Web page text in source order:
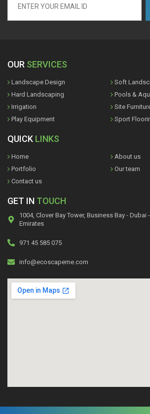
OUR SERVICES
Landscape Design
Soft
Hard Landscaping
Pools &
Irrigation
Site
Play Equipment
Sport
QUICK LINKS
Home
About us
Portfolio
Our team
Contact us
GET IN TOUCH
1004, Clover Bay Tower, Business Bay - Dubai
Emirates
971 45 585 075
info@ecoscapeme.com